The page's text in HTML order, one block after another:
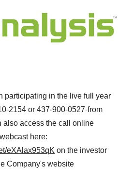
participating in the live full year
2154 or 437-900-0527-from
also access the call online
here:
eXAlax953qK on the investor
Company's website